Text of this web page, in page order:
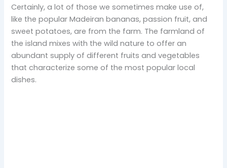
Certainly, a lot of those we sometimes make use of,
like the popular Madeiran bananas, passion fruit, and
sweet potatoes, are from the farm. The farmland of
the island mixes with the wild nature to offer an
abundant supply of different fruits and vegetables
that characterize some of the most popular local
dishes.